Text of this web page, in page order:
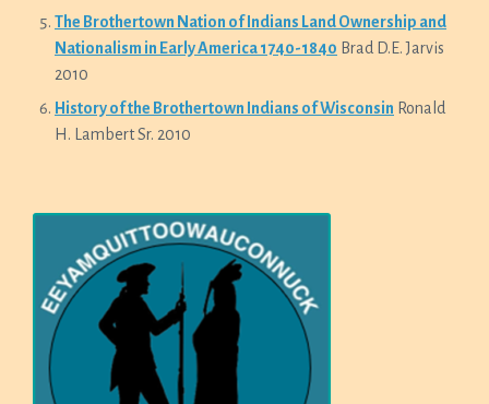
The Brothertown Nation of Indians Land Ownership and
Nationalism in Early America 1740-1840 Brad D.E. Jarvis
2010
History of the Brothertown Indians of Wisconsin Ronald
H. Lambert Sr. 2010